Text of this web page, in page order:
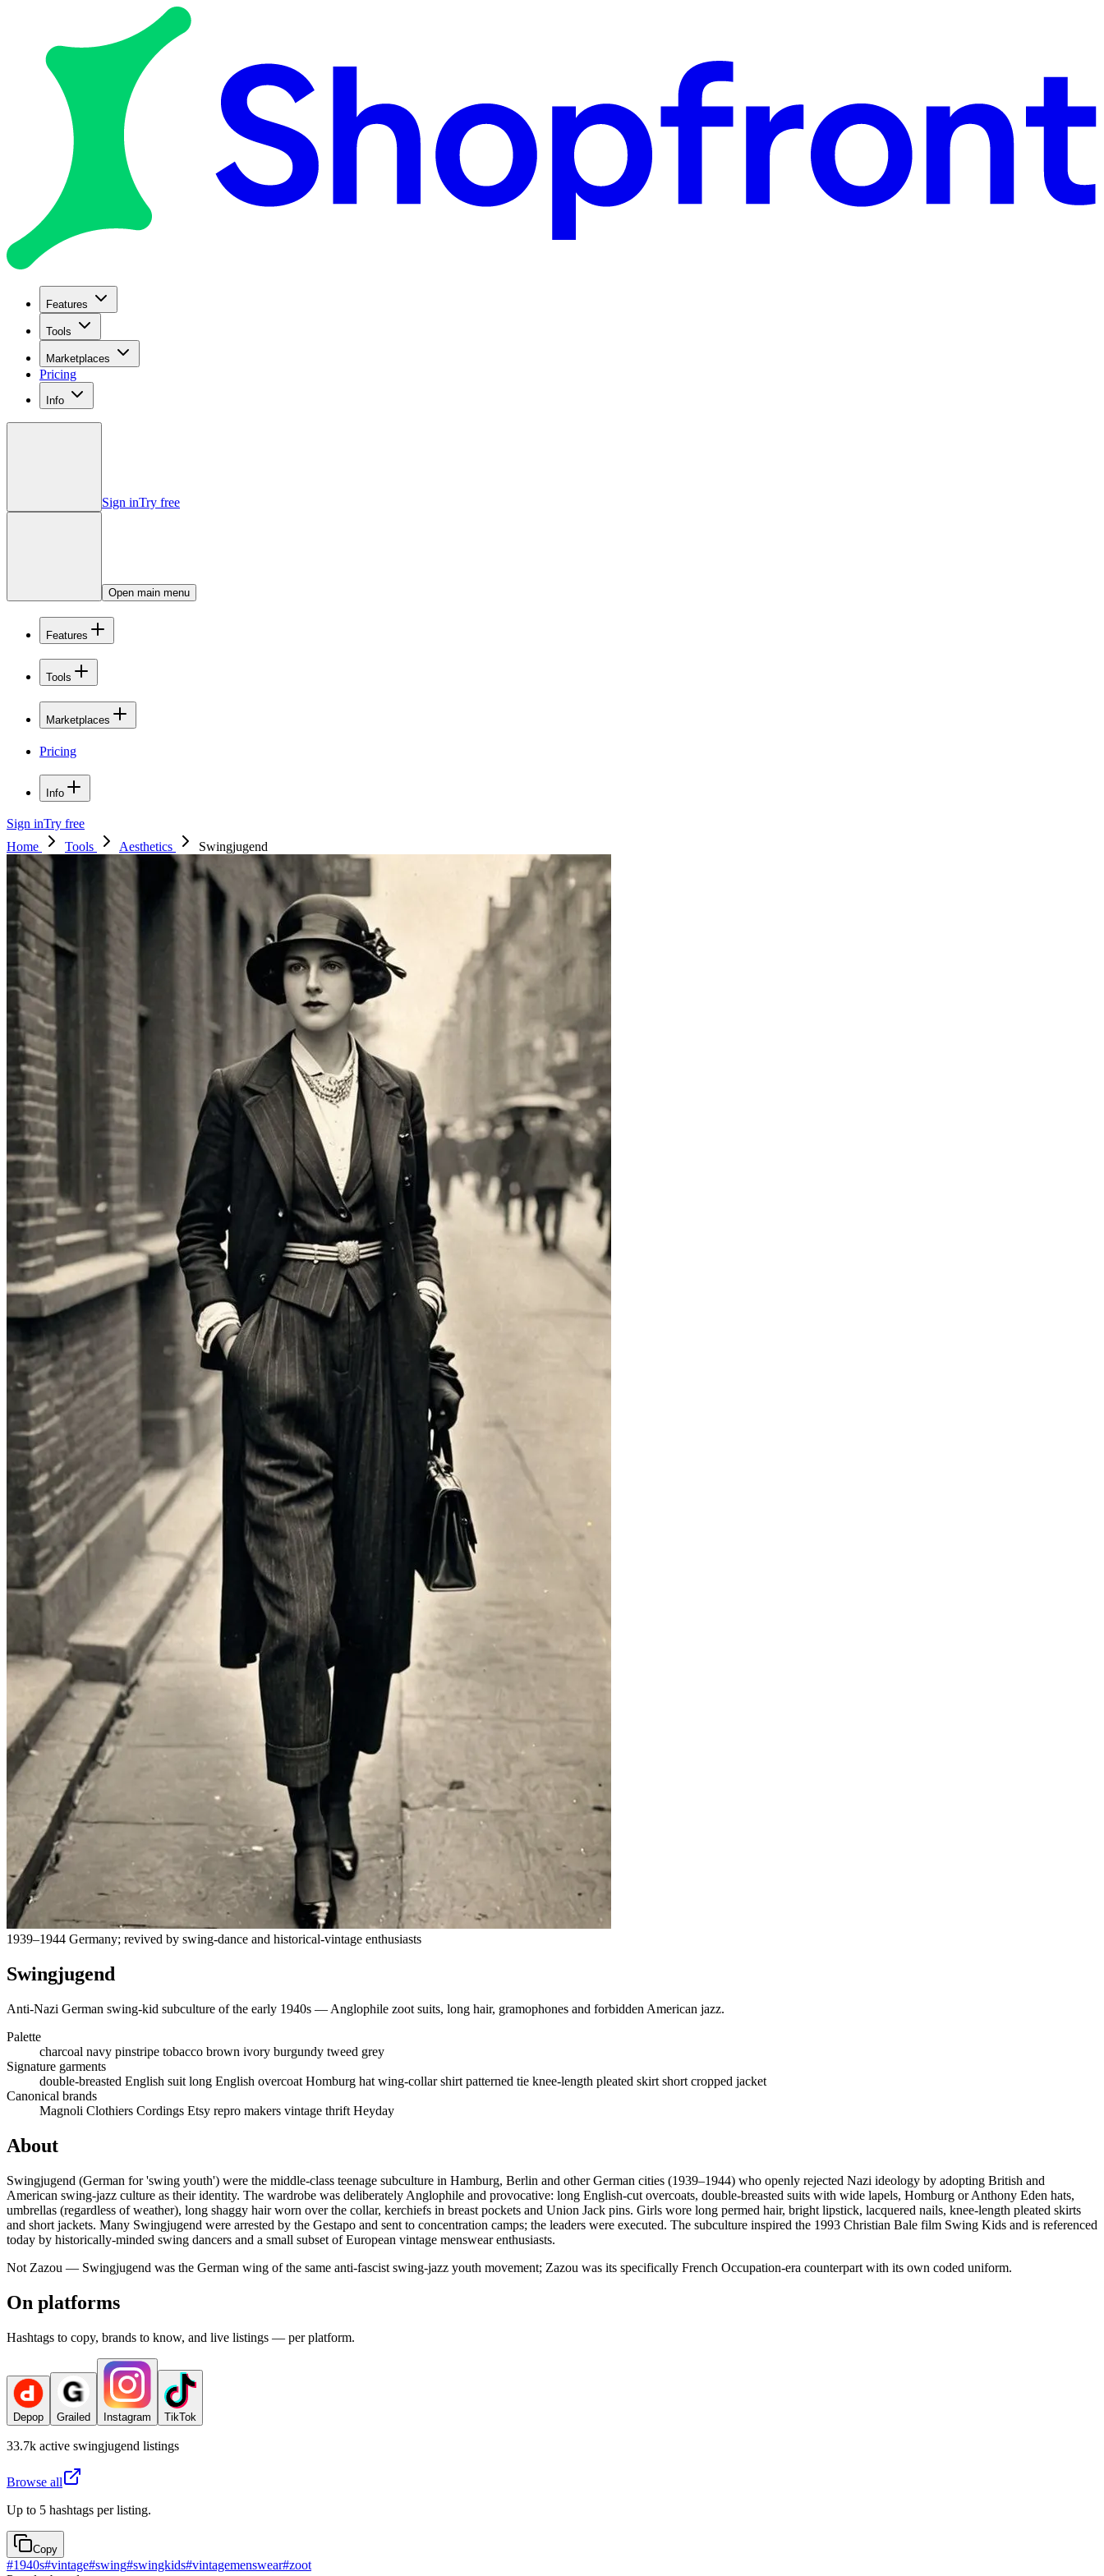
Features
Tools
Marketplaces
Pricing
Info
Sign inTry free
Open main menu
Features
Tools
Marketplaces
Pricing
Info
Sign inTry free
Home
Tools Aesthetics Swingjugend
1939–1944 Germany; revived by swing-dance and historical-vintage enthusiasts
Swingjugend
Anti-Nazi German swing-kid subculture of the early 1940s — Anglophile zoot suits, long hair, gramophones and forbidden American jazz.
Palette
charcoal navy pinstripe tobacco brown ivory burgundy tweed grey
Signature garments
double-breasted English suit long English overcoat Homburg hat wing-collar shirt patterned tie knee-length pleated skirt short cropped jacket
Canonical brands
Magnoli Clothiers Cordings Etsy repro makers vintage thrift Heyday
About
Swingjugend (German for 'swing youth') were the middle-class teenage subculture in Hamburg, Berlin and other German cities (1939–1944) who openly rejected Nazi ideology by adopting British and
American swing-jazz culture as their identity. The wardrobe was deliberately Anglophile and provocative: long English-cut overcoats, double-breasted suits with wide lapels, Homburg or Anthony Eden hats,
umbrellas (regardless of weather), long shaggy hair worn over the collar, kerchiefs in breast pockets and Union Jack pins. Girls wore long permed hair, bright lipstick, lacquered nails, knee-length pleated skirts
and short jackets. Many Swingjugend were arrested by the Gestapo and sent to concentration camps; the leaders were executed. The subculture inspired the 1993 Christian Bale film Swing Kids and is referenced
today by historically-minded swing dancers and a small subset of European vintage menswear enthusiasts.
Not Zazou — Swingjugend was the German wing of the same anti-fascist swing-jazz youth movement; Zazou was its specifically French Occupation-era counterpart with its own coded uniform.
On platforms
Hashtags to copy, brands to know, and live listings — per platform.
Depop Grailed Instagram TikTok
33.7k active swingjugend listings
Browse all
Up to 5 hashtags per listing.
Copy
#1940s#vintage#swing#swingkids#vintagemenswear#zoot